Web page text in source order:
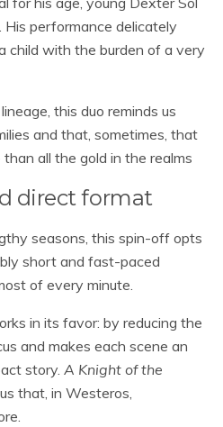
performance delicately
child with the burden of a very
this duo reminds us
and that, sometimes, that
all the gold in the realms
direct format
seasons, this spin-off opts
short and fast-paced
of every minute.
in its favor: by reducing the
and makes each scene an
story. A Knight of the
that, in Westeros,